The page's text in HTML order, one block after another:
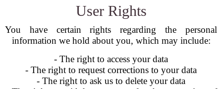
User Rights
You have certain rights regarding the personal
information we hold about you, which may include:
- The right to access your data
- The right to request corrections to your data
- The right to ask us to delete your data